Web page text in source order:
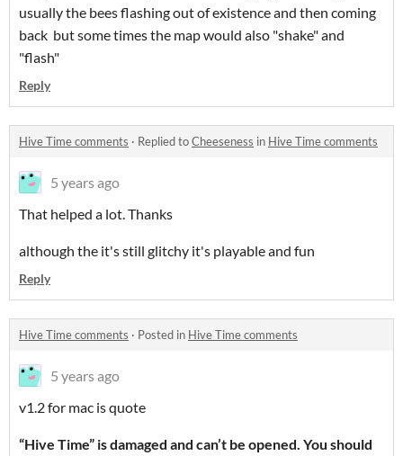
usually the bees flashing out of existence and then coming
back but some times the map would also "shake" and
"flash"
Reply
Hive Time comments · Replied toCheeseness in Hive Time comments
5 years ago
That helped a lot. Thanks
although the it's still glitchy it's playable and fun
Reply
Hive Time comments · Posted in Hive Time comments
5 years ago
v1.2 for mac is quote
“Hive Time” is damaged and can’t be opened. You should